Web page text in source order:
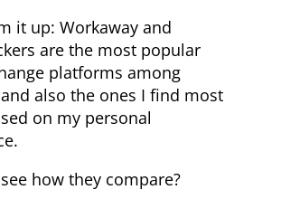
it up: Workaway and
are the most popular
platforms among
also the ones I find most
on my personal
how they compare?